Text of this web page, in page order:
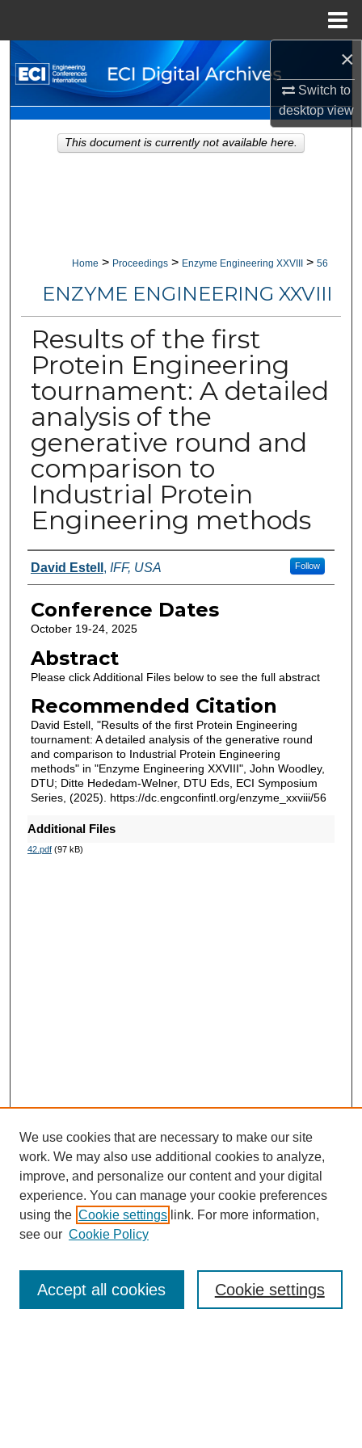
×
Switch to
desktopview
Search
Browse Collections
My Account
Home > Proceedings > Enzyme Engineering XXVIII > 56
ENZYME ENGINEERING XXVIII
Results of the first
Protein Engineering
tournament: A detailed
analysis of the
generative round and
comparison to
Industrial Protein
Engineering methods
Authors
David Estell , IFF, USA Follow
Conference Dates
October 19-24, 2025
Abstract
Please click Additional Files below to see the full abstract
Recommended Citation
David Estell, "Results of the first Protein Engineering
tournament: A detailed analysis of the generative round
and comparison to Industrial Protein Engineering
methods" in "Enzyme Engineering XXVIII", John Woodley,
DTU; Ditte Hededam-Welner, DTU Eds, ECI Symposium
Series, (2025). https://dc.engconfintl.org/enzyme_xxviii/56
Additional Files
42.pdf(97 kB)
This document is currently not available here.
We use cookies that are necessary to make our site
work. We may also use additional cookies to analyze,
improve, and personalize our content and your digital
experience. You can manage your cookie preferences
using the Cookie settings link. For more information,
see our Cookie Policy
Cookie settings
Accept all cookies